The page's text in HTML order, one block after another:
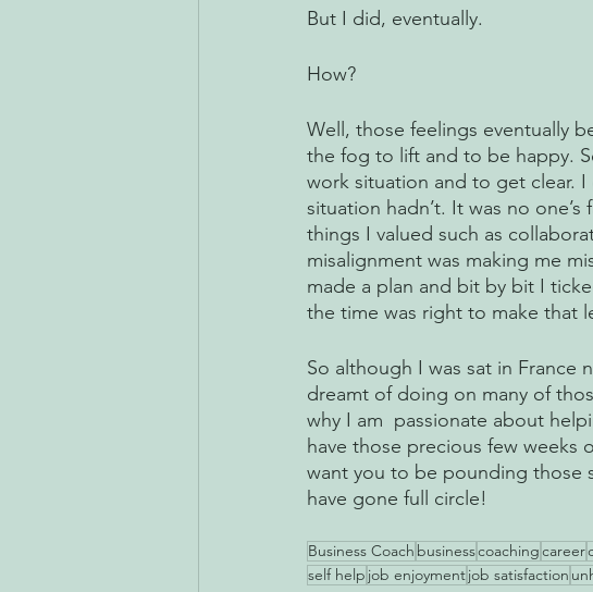
But I did, eventually.
How?
Well, those feelings eventually
the fog to lift and to be happy.
work situation and to get clear.
situation hadn’t. It was no
things I valued such as
misalignment was making me
made a plan and bit by bit I
the time was right to make that
So although I was sat in France
dreamt of doing on many of
why I am  passionate about
have those precious few weeks
want you to be pounding those
have gone full circle!
Business Coach businesscoachingcareer
self help job enjoymentjob satisfaction